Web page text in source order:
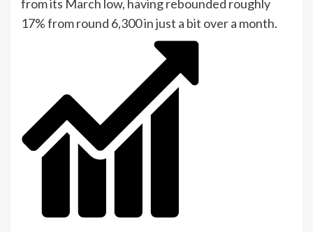
from its March low, having rebounded roughly
17% from round 6,300 in just a bit over a month.